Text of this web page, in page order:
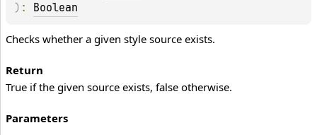
) : Boolean
Checks whether a given style source exists.
Return
True if the given source exists, false otherwise.
Parameters